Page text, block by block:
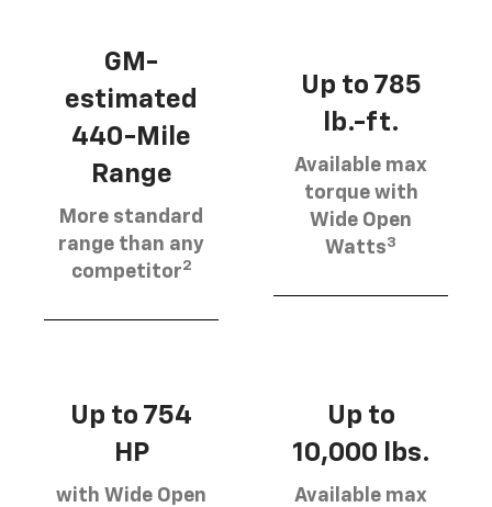
GM-
estimated
440-Mile
Range
More standard
range than any
competitor2
Up to 785
lb.-ft.
Available max
torque with
Wide Open
Watts3
Up to 754
HP
with Wide Open
Up to
10,000 lbs.
Available max